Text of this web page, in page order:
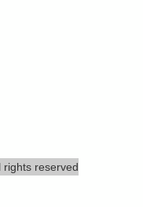
rights reserved